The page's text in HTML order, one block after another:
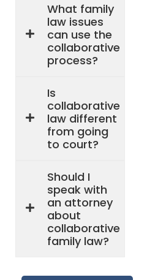
What family
law issues
can use the
collaborative
process?
Is
collaborative
law different
from going
to court?
Should I
speak with
an attorney
about
collaborative
family law?